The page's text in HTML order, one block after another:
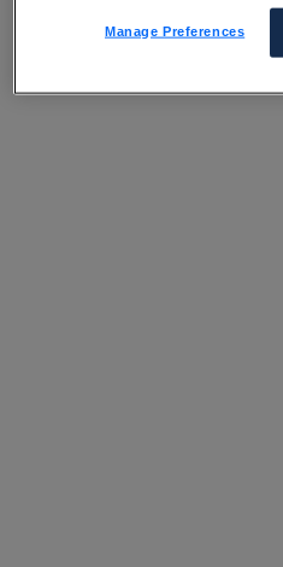
Manage Preferences